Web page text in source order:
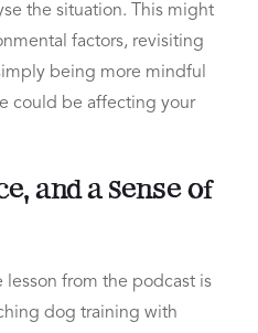
the situation. This might
factors, revisiting
being more mindful
could be affecting your
and a Sense of
lesson from the podcast is
dog training with